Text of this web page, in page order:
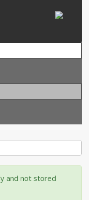
and not stored